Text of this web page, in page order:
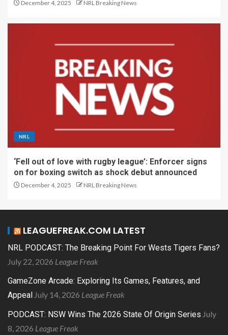
December 4, 2025 NRL Breaking News
NRL
‘Fell out of love with rugby league’: Enforcer signs
on for boxing switch as shock debut announced
December 4, 2025 NRL Breaking News
LEAGUEFREAK.COM LATEST
NRL PODCAST: The Breaking Point For Wests Tigers Fans?
July 22, 2026 League Freak
GameZone Arcade: Exploring Its Games, Features, and
Appeal July 14, 2026 League Freak
PODCAST: NSW Wins The 2026 State Of Origin Series July
8, 2026 League Freak